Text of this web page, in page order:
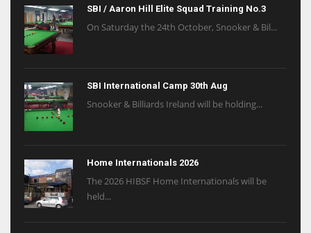
SBI / Aaron Hill Elite Squad Training No.3
On Saturday the 24th October, Snooker & Bil...
SBI International Camp 30th Aug
Snooker & Billiards Ireland will be holding...
Home Internationals 2026
The 2026 HIBSF Home Internationals will be
held...